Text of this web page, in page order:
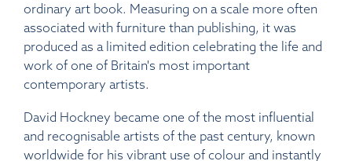
ordinary art book. Measuring on a scale more often
associated with furniture than publishing, it was
produced as a limited edition celebrating the life and
work of one of Britain's most important
contemporary artists.
David Hockney became one of the most influential
and recognisable artists of the past century, known
worldwide for his vibrant use of colour and instantly